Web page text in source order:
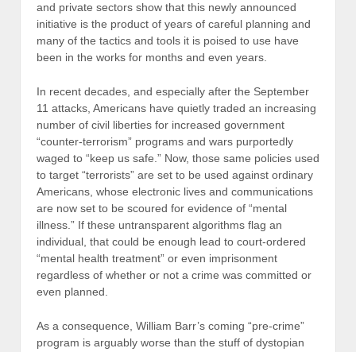
and private sectors show that this newly announced
initiative is the product of years of careful planning and
many of the tactics and tools it is poised to use have
been in the works for months and even years.
In recent decades, and especially after the September
11 attacks, Americans have quietly traded an increasing
number of civil liberties for increased government
“counter-terrorism” programs and wars purportedly
waged to “keep us safe.” Now, those same policies used
to target “terrorists” are set to be used against ordinary
Americans, whose electronic lives and communications
are now set to be scoured for evidence of “mental
illness.” If these untransparent algorithms flag an
individual, that could be enough lead to court-ordered
“mental health treatment” or even imprisonment
regardless of whether or not a crime was committed or
even planned.
As a consequence, William Barr’s coming “pre-crime”
program is arguably worse than the stuff of dystopian